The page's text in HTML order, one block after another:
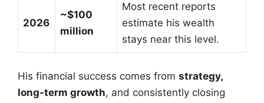
2026
~$100
million
Most recent reports
estimate his wealth
stays near this level.
His financial success comes from strategy,
long-term growth, and consistently closing